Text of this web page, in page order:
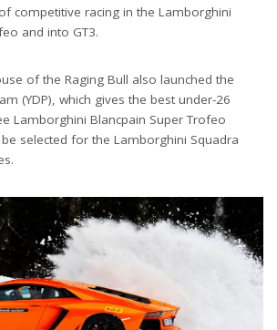
competitive racing in the Lamborghini
and into GT3.
of the Raging Bull also launched the
(YDP), which gives the best under-26
Lamborghini Blancpain Super Trofeo
selected for the Lamborghini Squadra